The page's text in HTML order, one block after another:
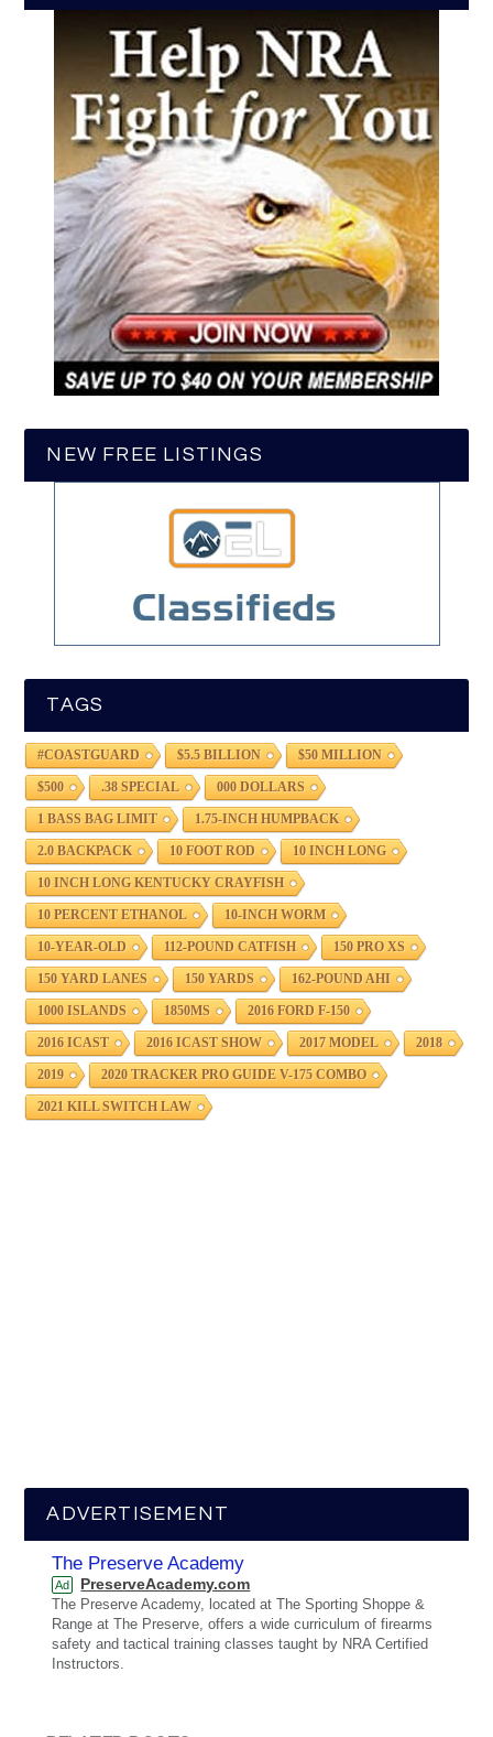
NEW FREE LISTINGS
TAGS
#COASTGUARD $5.5 BILLION $50 MILLION
$500 .38 SPECIAL 000 DOLLARS
1 BASS BAG LIMIT 1.75-INCH HUMPBACK
2.0 BACKPACK 10 FOOT ROD 10 INCH LONG
10 INCH LONG KENTUCKY CRAYFISH
10 PERCENT ETHANOL 10-INCH WORM
10-YEAR-OLD 112-POUND CATFISH 150 PRO XS
150 YARD LANES 150 YARDS 162-POUND AHI
1000 ISLANDS 1850MS 2016 FORD F-150
2016 ICAST 2016 ICAST SHOW 2017 MODEL 2018
2019 2020 TRACKER PRO GUIDE V-175 COMBO
2021 KILL SWITCH LAW
ADVERTISEMENT
The Preserve Academy
Ad PreserveAcademy.com
The Preserve Academy, located at The Sporting Shoppe &
Range at The Preserve, offers a wide curriculum of firearms
safety and tactical training classes taught by NRA Certified
Instructors.